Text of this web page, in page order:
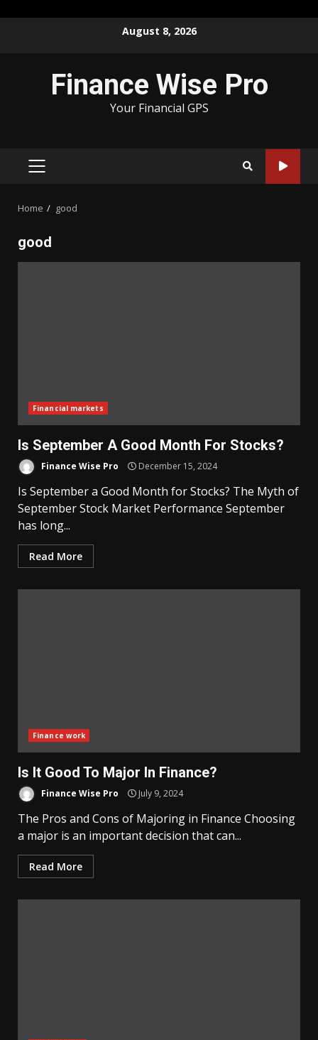
August 8, 2026
Finance Wise Pro
Your Financial GPS
PRIMARY
Home good
good
Financial markets
Is September A Good Month For Stocks?
Finance Wise Pro December 15, 2024
Is September a Good Month for Stocks? The Myth of
September Stock Market Performance September
has long...
Read More
Finance work
Is It Good To Major In Finance?
Finance Wise Pro July 9, 2024
The Pros and Cons of Majoring in Finance Choosing
a major is an important decision that can...
Read More